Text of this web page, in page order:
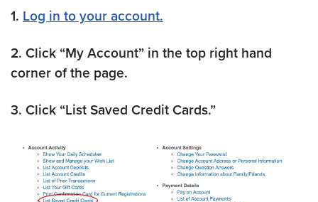
1. Log in to your account.
2. Click “My Account” in the top right hand
corner of the page.
3. Click “List Saved Credit Cards.”